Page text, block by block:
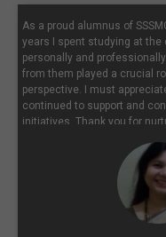
As a proud alumnus of
years I spent studying at
personally and
from them played a crucial
perspective. I must
continued to support and
initiatives. Thank you for